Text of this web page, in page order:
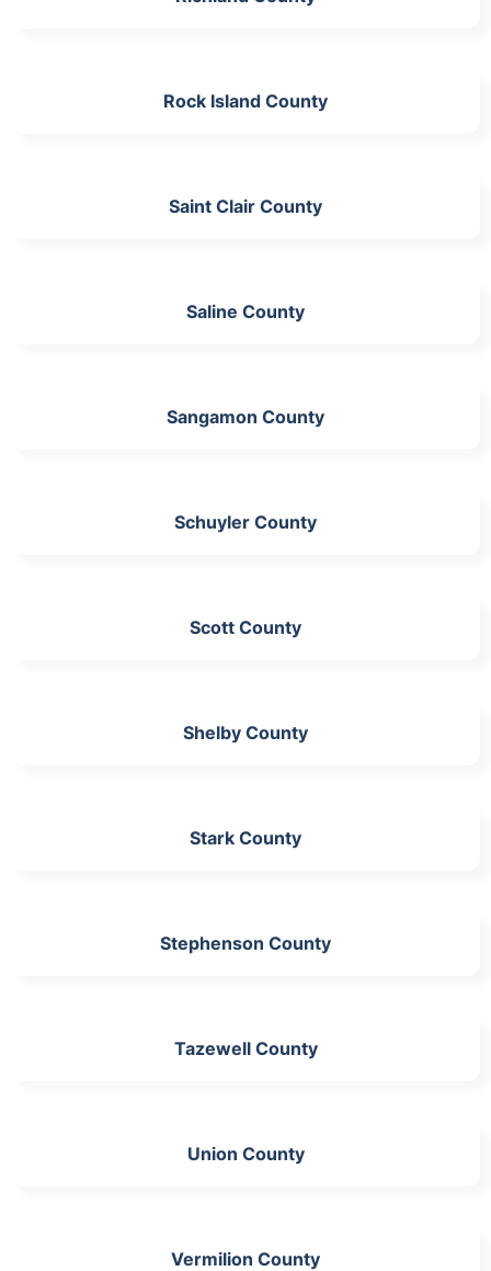
Rock Island County
Saint Clair County
Saline County
Sangamon County
Schuyler County
Scott County
Shelby County
Stark County
Stephenson County
Tazewell County
Union County
Vermilion County